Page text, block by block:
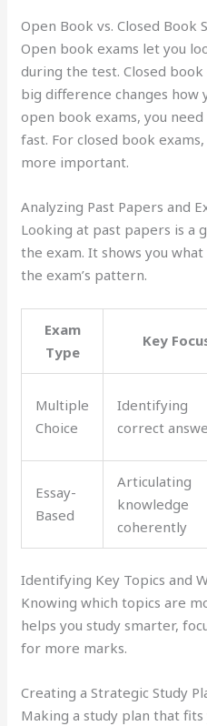
Open Book vs. Closed Book
Open book exams let you
during the test. Closed book
big difference changes how
open book exams, you
fast. For closed book
more important.
Analyzing Past Papers and
Looking at past papers is a
the exam. It shows you
the exam’s pattern.
Exam
Type
Key
Multiple
Choice
Identifying
correct
Essay-
Based
Articulating
knowledge
coherently
Identifying Key Topics and
Knowing which topics are
helps you study smarter,
for more marks.
Creating a Strategic Study
Making a study plan that